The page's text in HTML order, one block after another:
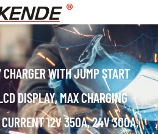
WITH JUMP START
DISPLAY, MAX CHARGING
12V 350A, 24V 300A,